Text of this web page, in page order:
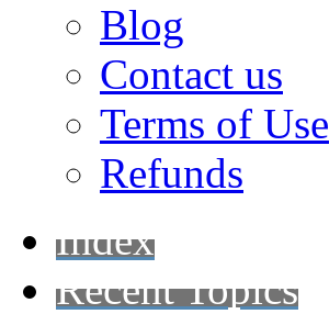
Blog
Contact us
Terms of Use
Refunds
Index
Recent Topics